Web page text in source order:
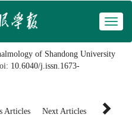
of Shandong University
10.6040/j.issn.1673-
Articles Next Articles